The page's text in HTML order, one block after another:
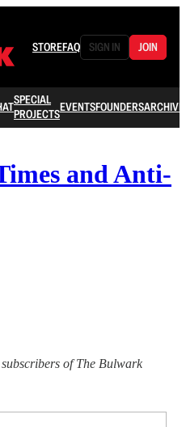
STOREFAQ SIGN IN JOIN
SPECIAL
PROJECTSEVENTSFOUNDERSARCHIVE
and Anti-
of The Bulwark